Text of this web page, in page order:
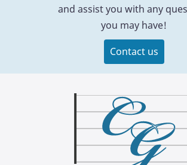
and assist you with any
you may have!
Contact us